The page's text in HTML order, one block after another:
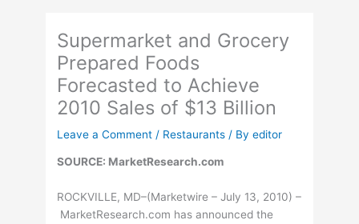
Supermarket and Grocery
Prepared Foods
Forecasted to Achieve
2010 Sales of $13 Billion
Leave a Comment / Restaurants / Byeditor
SOURCE: MarketResearch.com
ROCKVILLE, MD–(Marketwire – July 13, 2010) –
MarketResearch.com has announced the